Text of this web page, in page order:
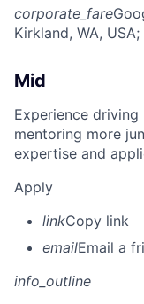
corporate_fare
Kirkland, WA, USA;
Mid
Experience
mentoring more
expertise and
Apply
linkCopy link
emailEmail a
info_outline